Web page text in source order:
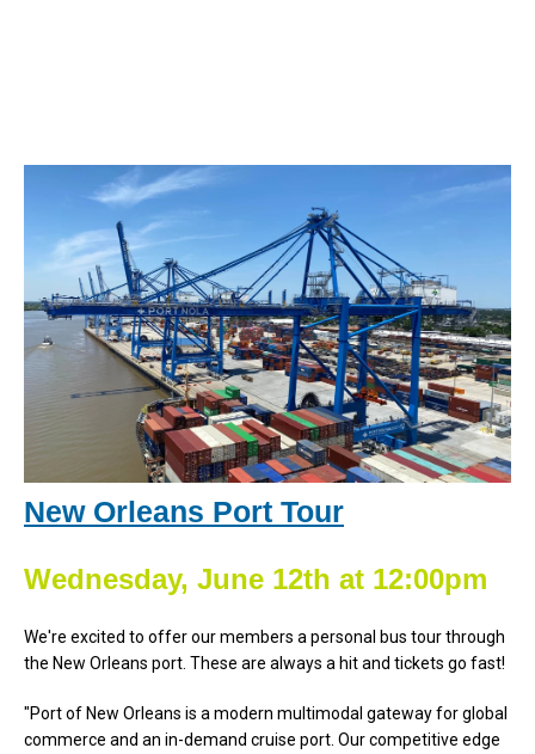
New Orleans Port Tour
Wednesday, June 12th at 12:00pm
We're excited to offer our members a personal bus tour through
the New Orleans port. These are always a hit and tickets go fast!
"Port of New Orleans is a modern multimodal gateway for global
commerce and an in-demand cruise port. Our competitive edge